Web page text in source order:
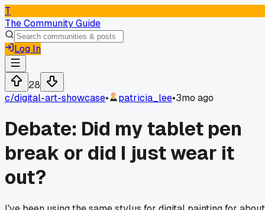
T
The Community Guide
Log In
28
c/digital-art-showcase• patricia_lee•3mo ago
Debate: Did my tablet pen
break or did I just wear it
out?